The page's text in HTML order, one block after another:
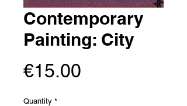
Contemporary
Painting: City
€15.00
Quantity *